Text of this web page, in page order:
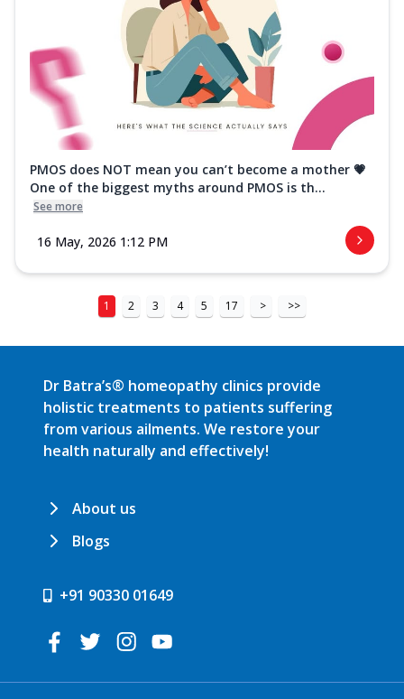
PMOS does NOT mean you can’t become a mother 💗
One of the biggest myths around PMOS is th...
See more
16 May, 2026 1:12 PM
1 2 3 4 5 17 > >>
Dr Batra’s® homeopathy clinics provide
holistic treatments to patients suffering
from various ailments. We restore your
health naturally and effectively!
About us
Blogs
+91 90330 01649